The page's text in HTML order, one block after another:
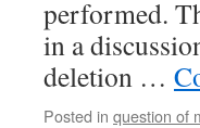
performed.
in a
deletion …
Posted in question of